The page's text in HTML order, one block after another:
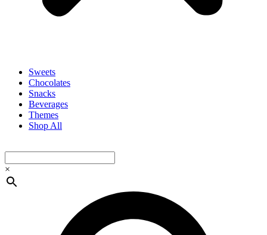
Sweets
Chocolates
Snacks
Beverages
Themes
Shop All
×